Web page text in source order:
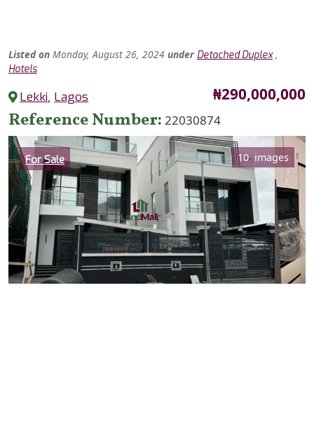
Listed on Monday, August 26, 2024 under Detached Duplex,
Hotels
Lekki, Lagos Price
₦290,000,000
Reference Number 22030874
Category
For Sale 10 images